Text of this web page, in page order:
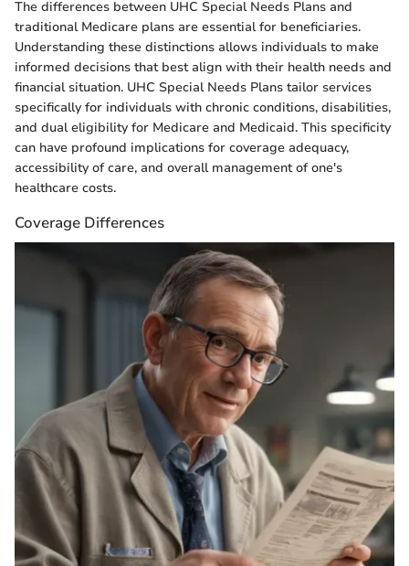
The differences between UHC Special Needs Plans and
traditional Medicare plans are essential for beneficiaries.
Understanding these distinctions allows individuals to make
informed decisions that best align with their health needs and
financial situation. UHC Special Needs Plans tailor services
specifically for individuals with chronic conditions, disabilities,
and dual eligibility for Medicare and Medicaid. This specificity
can have profound implications for coverage adequacy,
accessibility of care, and overall management of one's
healthcare costs.
Coverage Differences